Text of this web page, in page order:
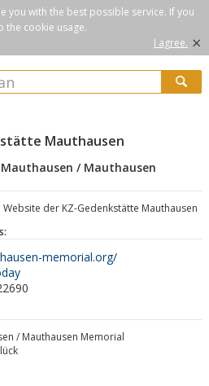
you with the best possible service. If you
the cookie usage.
I agree. ×
Mauthausen
/ Mauthausen
der KZ-Gedenkstätte Mauthausen
memorial.org/
/ Mauthausen Memorial